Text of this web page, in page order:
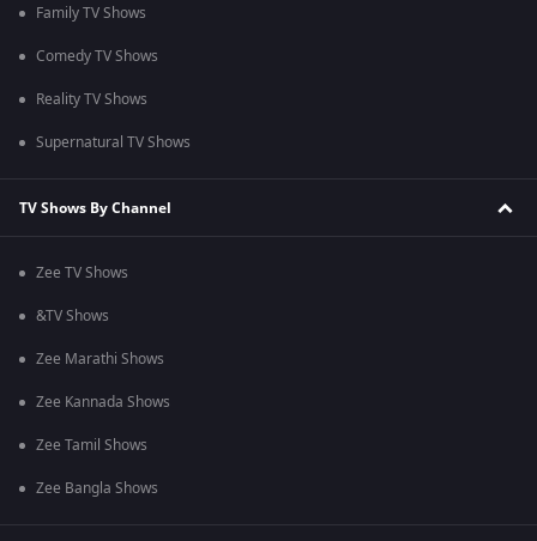
Family TV Shows
Comedy TV Shows
Reality TV Shows
Supernatural TV Shows
TV Shows By Channel
Zee TV Shows
&TV Shows
Zee Marathi Shows
Zee Kannada Shows
Zee Tamil Shows
Zee Bangla Shows